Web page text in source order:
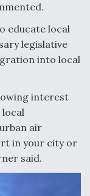
educate local
legislative
into local
interest
local
air
in your city or
said.